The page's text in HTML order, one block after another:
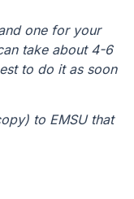
one for your
take about 4-6
to do it as soon
to EMSU that